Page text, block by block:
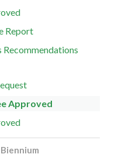
Report
Recommendations
Approved